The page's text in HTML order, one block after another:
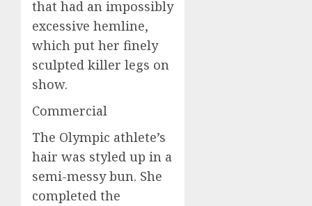
that had an impossibly
excessive hemline,
which put her finely
sculpted killer legs on
show.
Commercial
The Olympic athlete’s
hair was styled up in a
semi-messy bun. She
completed the